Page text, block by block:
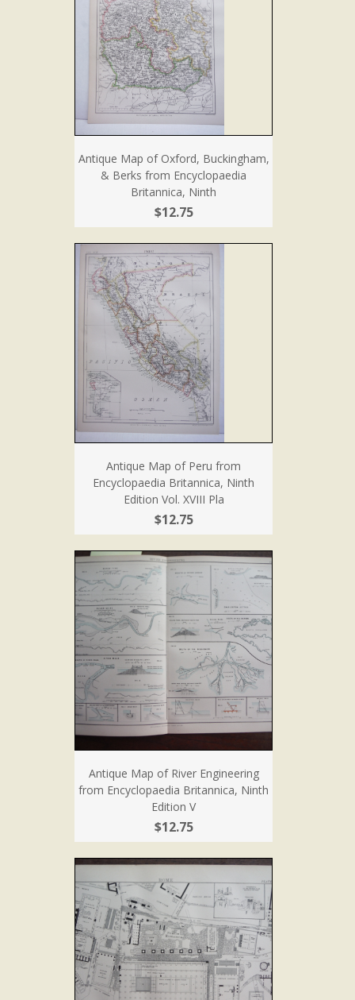
Antique Map of Oxford, Buckingham,
& Berks from Encyclopaedia
Britannica, Ninth
$12.75
Antique Map of Peru from
Encyclopaedia Britannica, Ninth
Edition Vol. XVIII Pla
$12.75
Antique Map of River Engineering
from Encyclopaedia Britannica, Ninth
Edition V
$12.75